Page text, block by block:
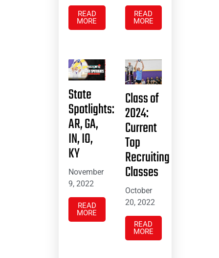
READ
MORE
READ
MORE
State
Spotlights:
AR, GA,
IN, IO,
KY
November
9, 2022
READ
MORE
Class of
2024:
Current
Top
Recruiting
Classes
October
20, 2022
READ
MORE